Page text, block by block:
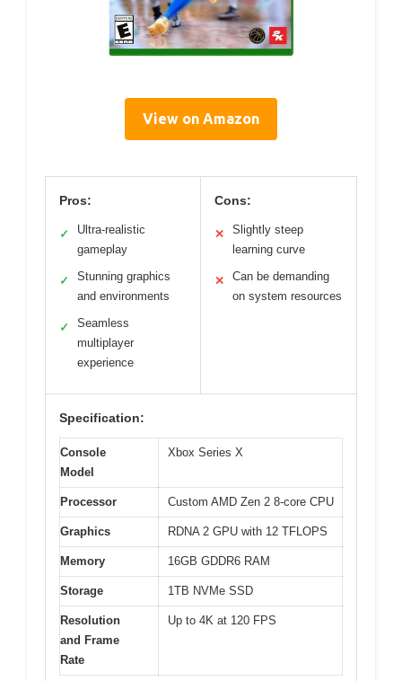
View on Amazon
Pros:
✓
Ultra-realistic
gameplay
✓
Stunning graphics
and environments
✓
Seamless
multiplayer
experience
Cons:
✕
Slightly steep
learning curve
✕
Can be demanding
on system resources
Specification:
Console
Model
Xbox Series X
Processor Custom AMD Zen 2 8-core CPU
Graphics RDNA 2 GPU with 12 TFLOPS
Memory 16GB GDDR6 RAM
Storage 1TB NVMe SSD
Resolution
and Frame
Rate
Up to 4K at 120 FPS